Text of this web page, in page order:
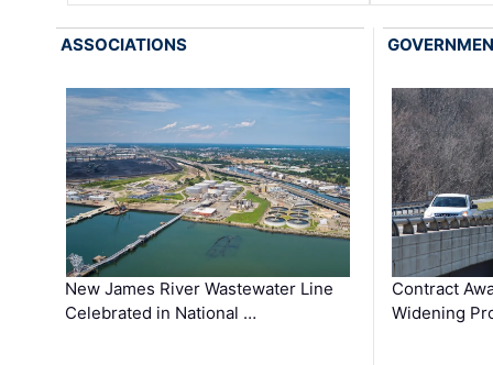
ASSOCIATIONS
New James River Wastewater Line
Celebrated in National …
Contract
Widening